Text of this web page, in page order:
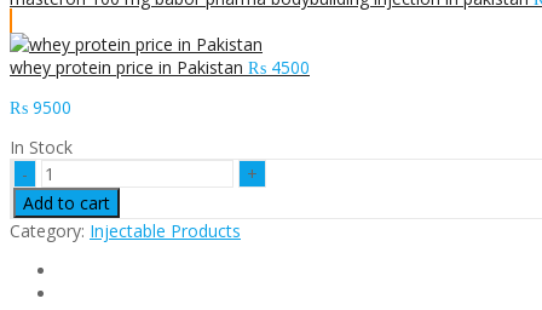
whey protein price in Pakistan ₨ 4500
₨ 9500
In Stock
boldenone
250
mg
original
Add to cart
Category: Injectable Products